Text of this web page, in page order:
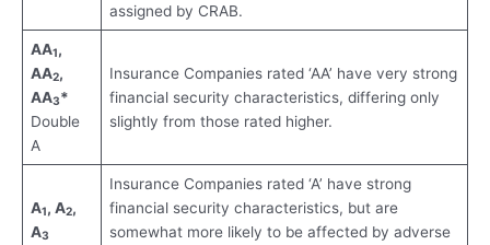
assigned by CRAB.
AA1,
AA2,
AA3*
Double
A
Insurance Companies rated ‘AA’ have very strong
financial security characteristics, differing only
slightly from those rated higher.
A1, A2,
A3
Insurance Companies rated ‘A’ have strong
financial security characteristics, but are
somewhat more likely to be affected by adverse